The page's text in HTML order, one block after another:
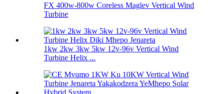
FX 400w-800w Coreless Maglev Vertical Wind
Turbine
1kw 2kw 3kw 5kw 12v-96v Vertical Wind
Turbine Helix ...